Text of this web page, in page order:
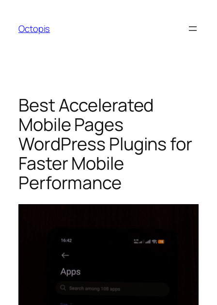
content
Octopis
Best Accelerated
Mobile Pages
WordPress Plugins for
Faster Mobile
Performance